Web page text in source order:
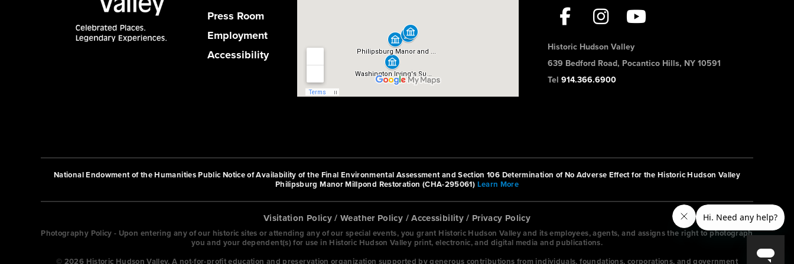
Press Room
Employment
Accessibility
Historic Hudson Valley
639 Bedford Road, Pocantico Hills, NY 10591
Tel 914.366.6900
National Endowment of the Humanities Public Notice of Availability of the Final Environmental Assessment and Section 106 Determination of No Adverse Effect for the Historic Hudson Valley
Philipsburg Manor Millpond Restoration (CHA-295061) Learn More
Visitation Policy /Weather Policy /Accessibility/ Privacy Policy
Photography Policy - Upon entering any of our historic sites or attending any of our special events, you grant Historic Hudson Valley and its employees, agents, and assigns the right to photograph
you and your dependent(s) for use in Historic Hudson Valley print, electronic, and digital media and publications.
© 2026 Historic Hudson Valley. A not-for-profit education and preservation organization supported by generous contributions from individuals, foundations, corporations, and government